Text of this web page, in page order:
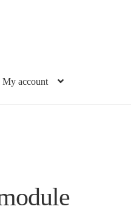
My account